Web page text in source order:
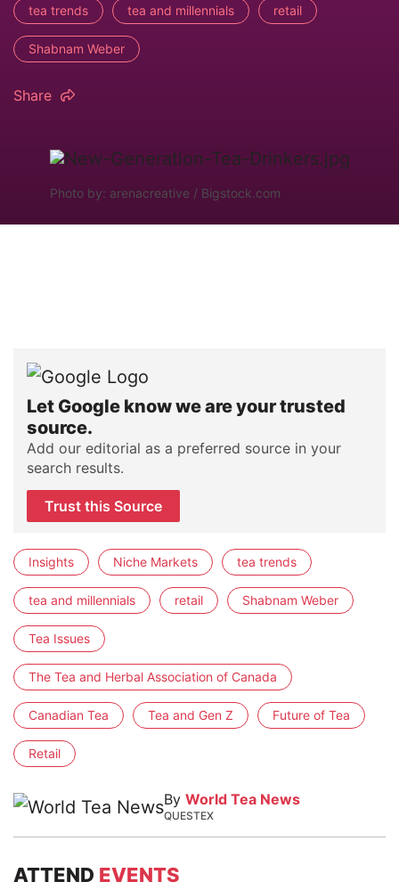
tea trends tea and millennials retail
Shabnam Weber
Share
Photo by: arenacreative / Bigstock.com
Let Google know we are your trusted
source.
Add our editorial as a preferred source in your
search results.
Trust this Source
Insights Niche Markets tea trends
tea and millennials retail Shabnam Weber
Tea Issues
The Tea and Herbal Association of Canada
Canadian Tea Tea and Gen Z Future of Tea
Retail
By World Tea News
QUESTEX
ATTEND EVENTS